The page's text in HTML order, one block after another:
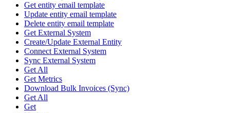
Get entity email template
Update entity email template
Delete entity email template
Get External System
Create/Update External Entity
Connect External System
Sync External System
Get All
Get Metrics
Download Bulk Invoices (Sync)
Get All
Get